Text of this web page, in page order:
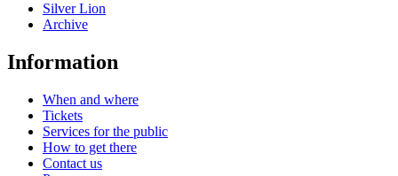
Silver Lion
Archive
Information
When and where
Tickets
Services for the public
How to get there
Contact us